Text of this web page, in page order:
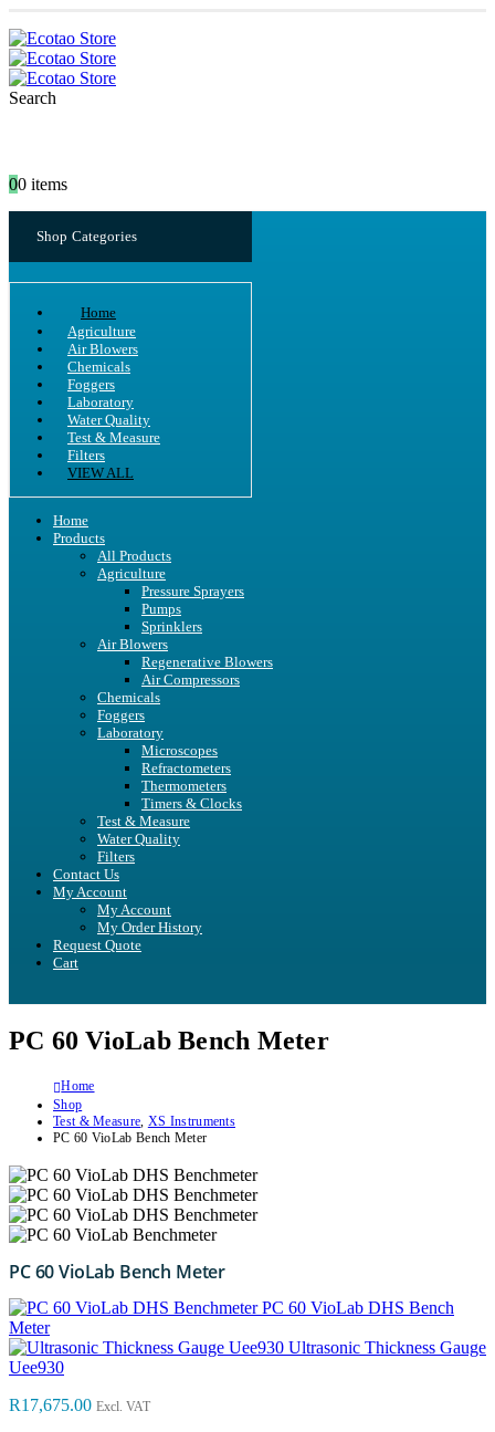
Search
00 items
Shop Categories
Home
Agriculture
Air Blowers
Chemicals
Foggers
Laboratory
Water Quality
Test & Measure
Filters
VIEW ALL
Home
Products
All Products
Agriculture
Pressure Sprayers
Pumps
Sprinklers
Air Blowers
Regenerative Blowers
Air Compressors
Chemicals
Foggers
Laboratory
Microscopes
Refractometers
Thermometers
Timers & Clocks
Test & Measure
Water Quality
Filters
Contact Us
My Account
My Account
My Order History
Request Quote
Cart
PC 60 VioLab Bench Meter
Home
Shop
Test & Measure, XS Instruments
PC 60 VioLab Bench Meter
PC 60 VioLab Bench Meter
PC 60 VioLab DHS Bench
Meter
Ultrasonic Thickness Gauge
Uee930
R17,675.00 Excl. VAT